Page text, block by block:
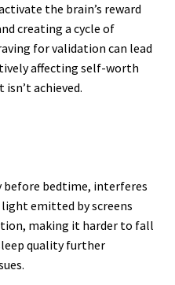
the brain’s reward
creating a cycle of
for validation can lead
affecting self-worth
achieved.
bedtime, interferes
emitted by screens
making it harder to fall
quality further